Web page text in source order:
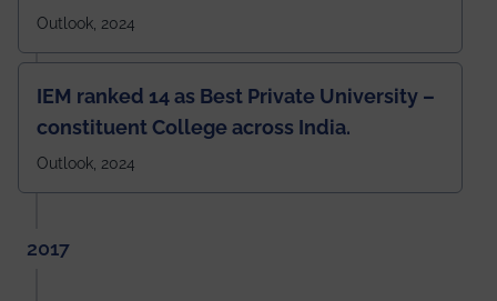
Outlook, 2024
IEM ranked 14 as Best Private University –
constituent College across India.
Outlook, 2024
2017